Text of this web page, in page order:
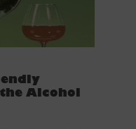
Alcohol